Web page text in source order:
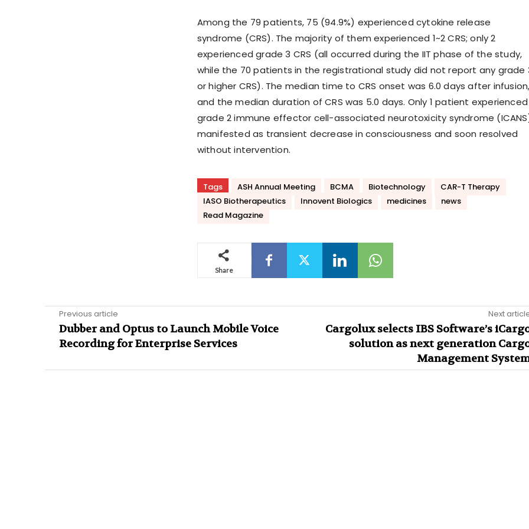
Among the 79 patients, 75 (94.9%) experienced cytokine release
syndrome (CRS). The majority of them experienced 1~2 CRS; only 2
experienced grade 3 CRS (all occurred during the IIT phase of the study,
while the 70 patients in the registrational study did not report any grade
or higher CRS). The median time to CRS onset was 6.0 days after infusion,
and the median duration of CRS was 5.0 days. Only 1 patient experienced
grade 2 immune effector cell-associated neurotoxicity syndrome
manifested as transient decrease in consciousness and soon resolved
without intervention.
Tags ASH Annual Meeting BCMA Biotechnology
CAR-T Therapy
IASO Biotherapeutics
Innovent Biologics medicines
news
Read Magazine
Share
Previous article
Dubber and Optus to Launch Mobile Voice
Recording for Enterprise Services
Next
Cargolux selects IBS Software’s
solution as next generation
Management